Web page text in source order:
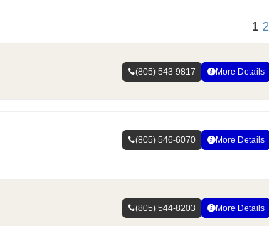
1 2
(805) 543-9817 More Details
(805) 546-6070 More Details
(805) 544-8203 More Details